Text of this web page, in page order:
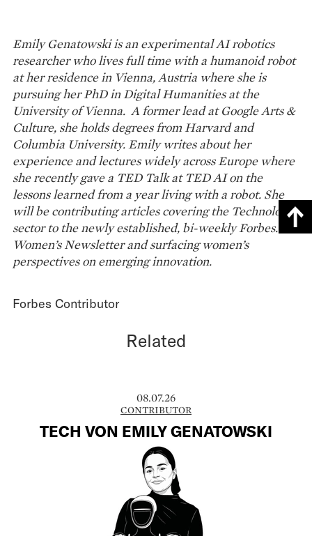
Emily Genatowski is an experimental AI robotics
researcher who lives full time with a humanoid robot
at her residence in Vienna, Austria where she is
pursuing her PhD in Digital Humanities at the
University of Vienna. A former lead at Google Arts &
Culture, she holds degrees from Harvard and
Columbia University. Emily writes about her
experience and lectures widely across Europe where
she recently gave a TED Talk at TED AI on the
lessons learned from a year living with a robot. She
will be contributing articles covering the Technology
sector to the newly established, bi-weekly Forbes.at
Women’s Newsletter and surfacing women’s
perspectives on emerging innovation.
Forbes Contributor
Related
08.07.26
CONTRIBUTOR
TECH VON EMILY GENATOWSKI